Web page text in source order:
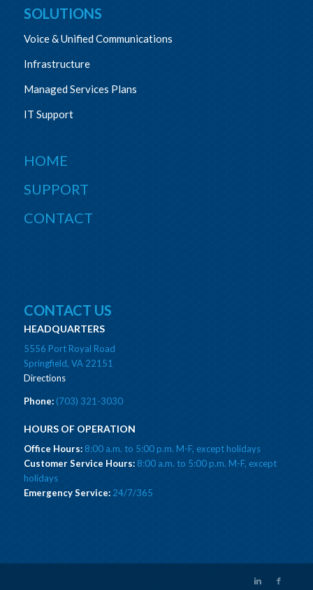
SOLUTIONS
Voice & Unified Communications
Infrastructure
Managed Services Plans
IT Support
HOME
SUPPORT
CONTACT
CONTACT US
HEADQUARTERS
5556 Port Royal Road
Springfield, VA 22151
Directions
Phone:(703) 321-3030
HOURS OF OPERATION
Office Hours:8:00 a.m. to 5:00 p.m. M-F, except holidays
Customer Service Hours:8:00 a.m. to 5:00 p.m. M-F, except
holidays
Emergency Service:24/7/365